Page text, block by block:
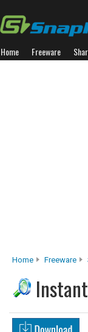
Home Freeware
Home Freeware